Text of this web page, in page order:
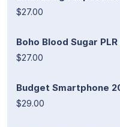
$27.00
Boho Blood Sugar
$27.00
Budget Smartphone
$29.00